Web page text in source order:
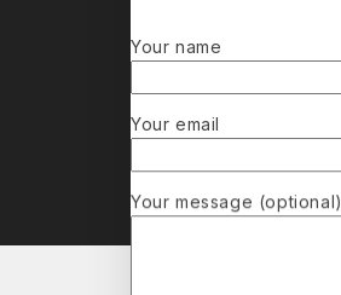
Your name
Your email
Your message (optional)